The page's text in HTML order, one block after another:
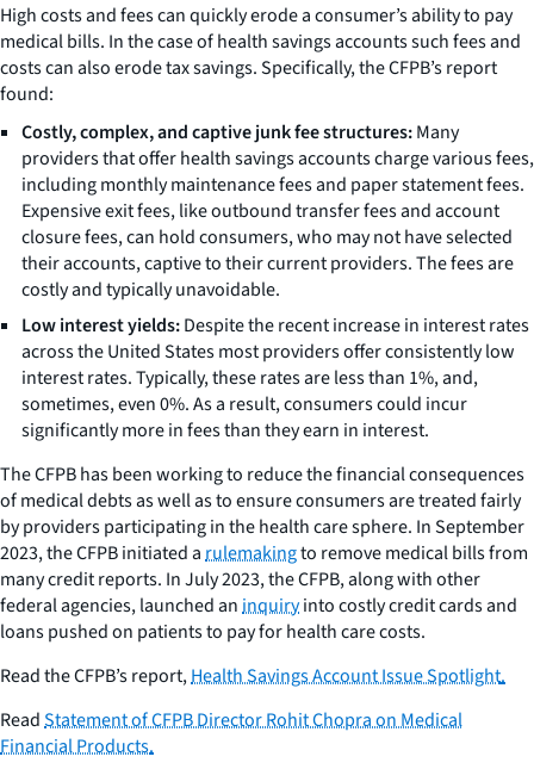
High costs and fees can quickly erode a consumer’s ability to pay
medical bills. In the case of health savings accounts such fees and
costs can also erode tax savings. Specifically, the CFPB’s report
found:
Costly, complex, and captive junk fee structures:Many
providers that offer health savings accounts charge various fees,
including monthly maintenance fees and paper statement fees.
Expensive exit fees, like outbound transfer fees and account
closure fees, can hold consumers, who may not have selected
their accounts, captive to their current providers. The fees are
costly and typically unavoidable.
Low interest yields:Despite the recent increase in interest rates
across the United States most providers offer consistently low
interest rates. Typically, these rates are less than 1%, and,
sometimes, even 0%. As a result, consumers could incur
significantly more in fees than they earn in interest.
The CFPB has been working to reduce the financial consequences
of medical debts as well as to ensure consumers are treated fairly
by providers participating in the health care sphere. In September
2023, the CFPB initiated arulemakingto remove medical bills from
many credit reports. In July 2023, the CFPB, along with other
federal agencies, launched aninquiryinto costly credit cards and
loans pushed on patients to pay for health care costs.
Read the CFPB’s report,Health Savings Account Issue Spotlight.
ReadStatement of CFPB Director Rohit Chopra on Medical
Financial Products.